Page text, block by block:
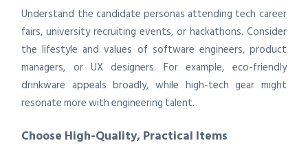
Understand the candidate personas attending tech career
fairs, university recruiting events, or hackathons. Consider
the lifestyle and values of software engineers, product
managers, or UX designers. For example, eco-friendly
drinkware appeals broadly, while high-tech gear might
resonate more with engineering talent.
Choose High-Quality, Practical Items